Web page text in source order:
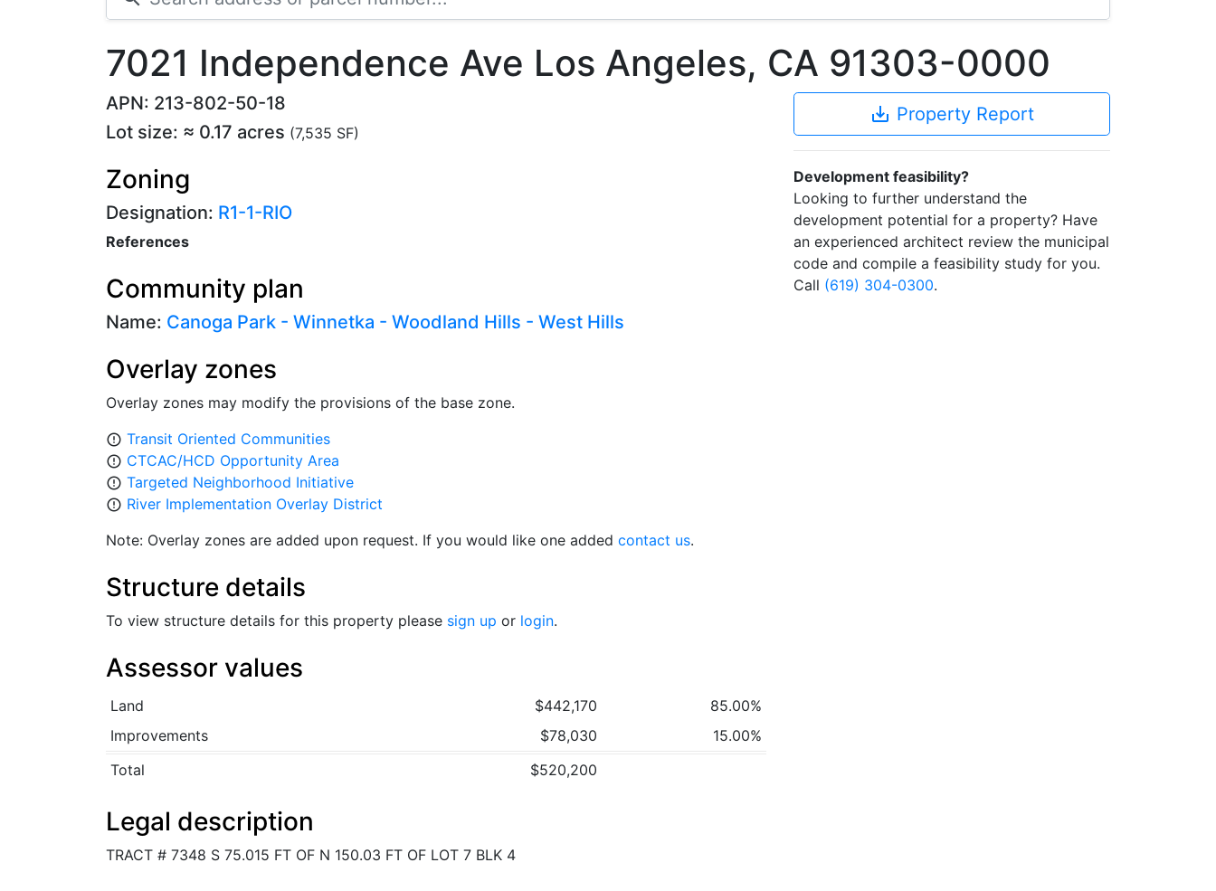
7021 Independence Ave Los Angeles, CA 91303-0000
APN: 213-802-50-18
Lot size: ≈ 0.17 acres (7,535 SF)
Zoning
Designation: R1-1-RIO
References
Community plan
Name: Canoga Park - Winnetka - Woodland Hills - West Hills
Overlay zones
Overlay zones may modify the provisions of the base zone.
error_outline Transit Oriented Communities
error_outline CTCAC/HCD Opportunity Area
error_outline Targeted Neighborhood Initiative
error_outline River Implementation Overlay District
Note: Overlay zones are added upon request. If you would like one added contact us.
Structure details
To view structure details for this property please sign up or login.
Assessor values
Land $442,170
85.00%
Improvements
$78,030
15.00%
Total
$520,200
Legal description
TRACT # 7348 S 75.015 FT OF N 150.03 FT OF LOT 7 BLK 4
save_alt Property Report
Development feasibility?
Looking to further understand the
development potential for a property? Have
an experienced architect review the municipal
code and compile a feasibility study for you.
Call (619) 304-0300.